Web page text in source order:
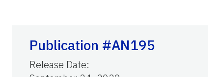
Publication #AN195
Release Date: